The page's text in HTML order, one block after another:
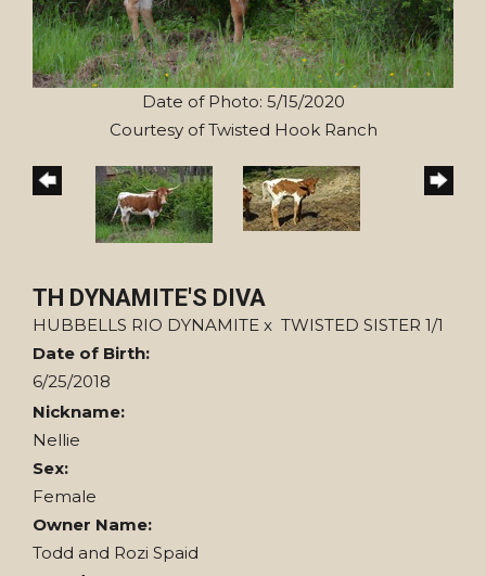
Date of Photo: 5/15/2020
Courtesy of Twisted Hook Ranch
TH DYNAMITE'S DIVA
HUBBELLS RIO DYNAMITE x TWISTED SISTER 1/1
Date of Birth:
6/25/2018
Nickname:
Nellie
Sex:
Female
Owner Name:
Todd and Rozi Spaid